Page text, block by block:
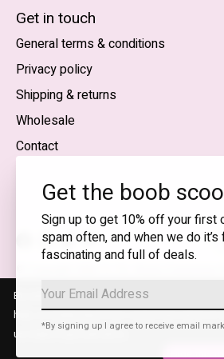
Get in touch
General terms & conditions
Privacy policy
Shipping & returns
Wholesale
Contact
flirty wink
SEK
Get the boob
Sign up to get 10% off your first
spam often, and when we do it’s
fascinating and full of deals.
*By signing up I agree to receive email
By using our website, you agree to the use of
help us understand how customers arrive at
us make improvements.
Hide this